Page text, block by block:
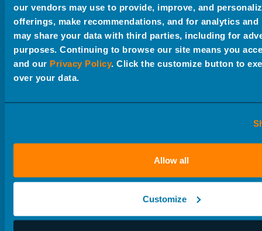
our vendors may use to provide, improve, and
offerings, make recommendations, and for analytics and
may share your data with third parties, including for
purposes. Continuing to browse our site means you
and our Privacy Policy. Click the customize button to
over your data.
Allow all
Customize
Creative + Brand Strategy
Video + Animation
Photography